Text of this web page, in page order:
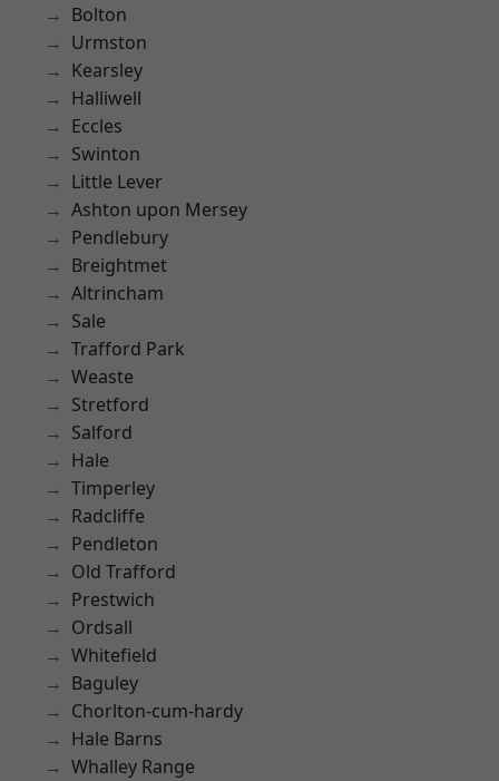
Bolton
Urmston
Kearsley
Halliwell
Eccles
Swinton
Little Lever
Ashton upon Mersey
Pendlebury
Breightmet
Altrincham
Sale
Trafford Park
Weaste
Stretford
Salford
Hale
Timperley
Radcliffe
Pendleton
Old Trafford
Prestwich
Ordsall
Whitefield
Baguley
Chorlton-cum-hardy
Hale Barns
Whalley Range